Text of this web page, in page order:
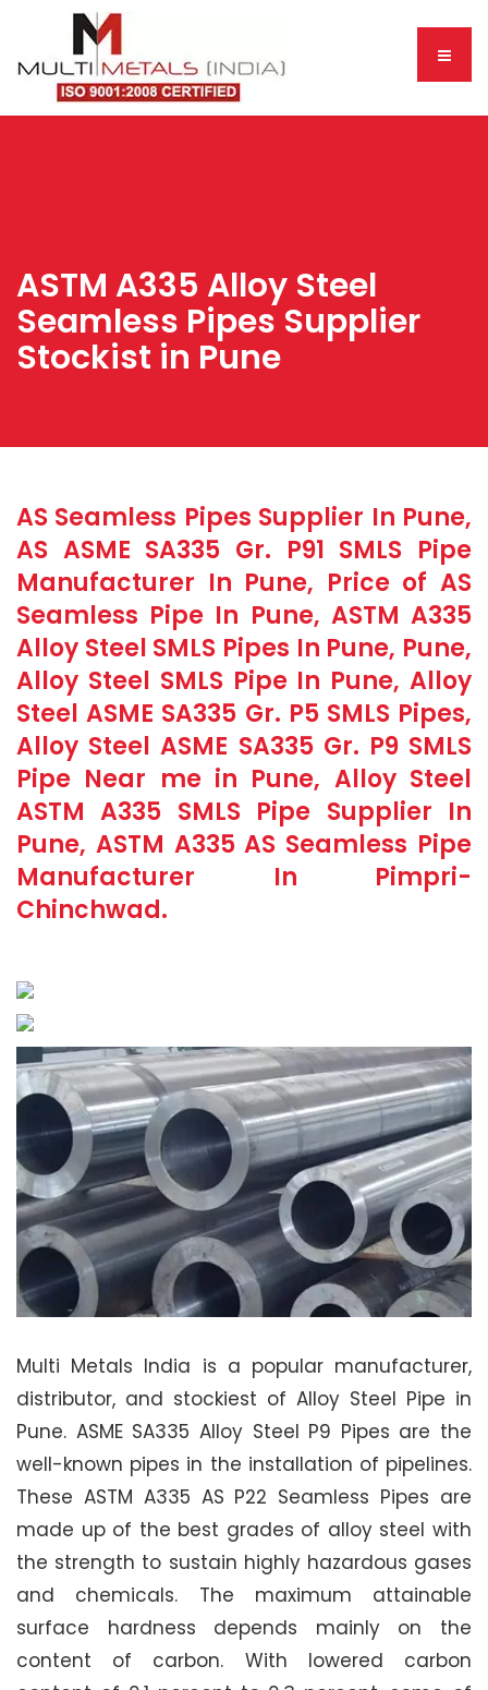
ASTM A335 Alloy Steel
Seamless Pipes Supplier
Stockist in Pune
AS Seamless Pipes Supplier In Pune,
AS ASME SA335 Gr. P91 SMLS Pipe
Manufacturer In Pune, Price of AS
Seamless Pipe In Pune, ASTM A335
Alloy Steel SMLS Pipes In Pune, Pune,
Alloy Steel SMLS Pipe In Pune, Alloy
Steel ASME SA335 Gr. P5 SMLS Pipes,
Alloy Steel ASME SA335 Gr. P9 SMLS
Pipe Near me in Pune, Alloy Steel
ASTM A335 SMLS Pipe Supplier In
Pune, ASTM A335 AS Seamless Pipe
Manufacturer In Pimpri-
Chinchwad.
Multi Metals India is a popular manufacturer,
distributor, and stockiest of Alloy Steel Pipe in
Pune. ASME SA335 Alloy Steel P9 Pipes are the
well-known pipes in the installation of pipelines.
These ASTM A335 AS P22 Seamless Pipes are
made up of the best grades of alloy steel with
the strength to sustain highly hazardous gases
and chemicals. The maximum attainable
surface hardness depends mainly on the
content of carbon. With lowered carbon